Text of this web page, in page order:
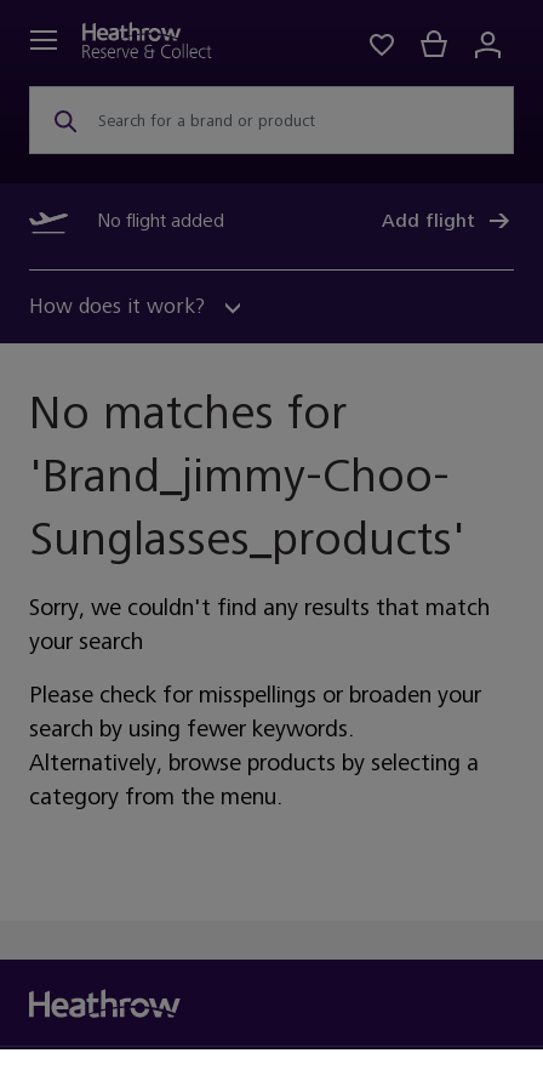
Search for a brand or product
No flight added Add flight
How does it work?
No matches for
'Brand_jimmy-Choo-
Sunglasses_products'
Sorry, we couldn't find any results that match
your search
Please check for misspellings or broaden your
search by using fewer keywords.
Alternatively, browse products by selecting a
category from the menu.